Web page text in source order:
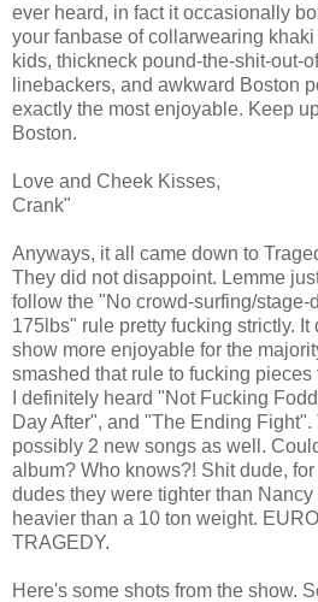
ever heard, in fact it occasionally
your fanbase of collarwearing
kids, thickneck pound-the-shit-out-
linebackers, and awkward Boston
exactly the most enjoyable. Keep
Boston.
Love and Cheek Kisses,
Crank"
Anyways, it all came down to
They did not disappoint. Lemme
follow the "No crowd-surfing/stage-
175lbs" rule pretty fucking strictly.
show more enjoyable for the
smashed that rule to fucking pieces
I definitely heard "Not Fucking
Day After", and "The Ending
possibly 2 new songs as well.
album? Who knows?! Shit dude,
dudes they were tighter than
heavier than a 10 ton weight.
TRAGEDY.
Here's some shots from the show.